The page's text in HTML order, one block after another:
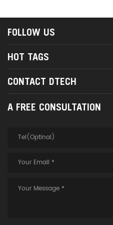
save space for you.
FOLLOW US
HOT TAGS
CONTACT DTECH
A FREE CONSULTATION